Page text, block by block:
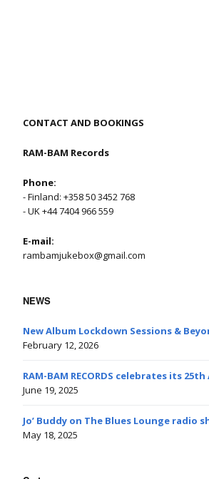
CONTACT AND BOOKINGS
RAM-BAM Records
Phone:
- Finland: +358 50 3452 768
- UK +44 7404 966 559
E-mail:
rambamjukebox@gmail.com
NEWS
New Album Lockdown Sessions &
February 12, 2026
RAM-BAM RECORDS celebrates its
June 19, 2025
Jo’ Buddy on The Blues Lounge radio
May 18, 2025